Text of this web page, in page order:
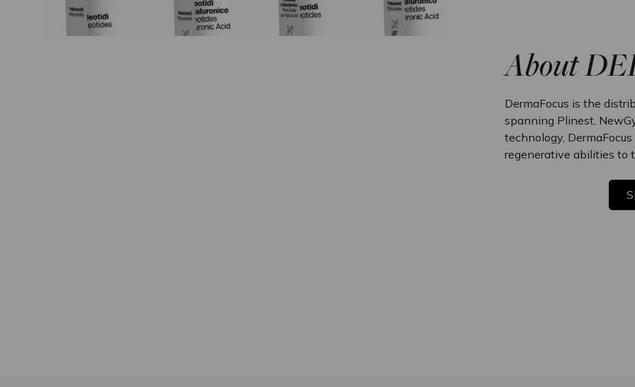
About
DermaFocus is the
spanning Plinest,
technology,
regenerative abilities to